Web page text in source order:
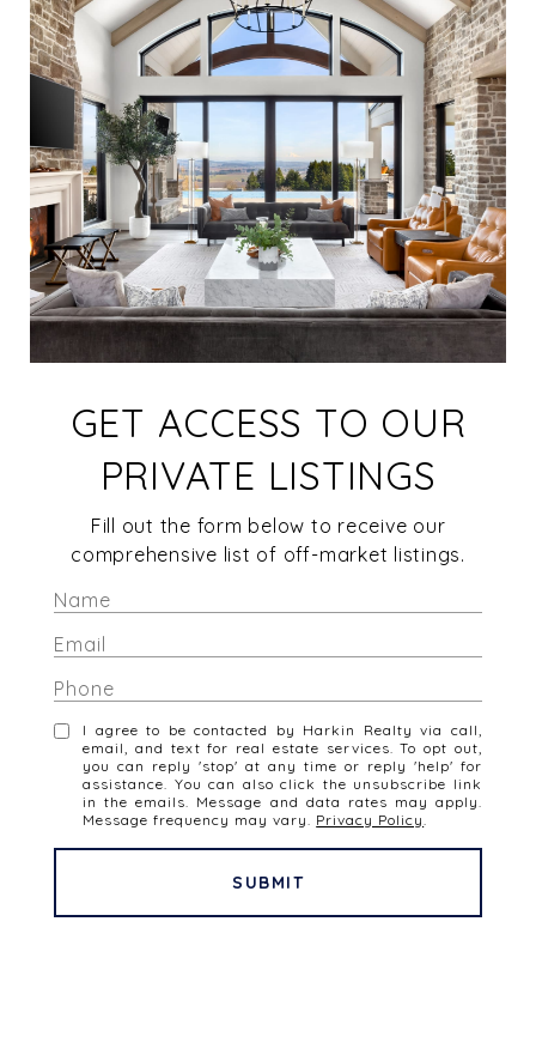
GET ACCESS TO OUR
PRIVATE LISTINGS
Fill out the form below to receive our
comprehensive list of off-market listings.
I agree to be contacted by Harkin Realty via call,
email, and text for real estate services. To opt out,
you can reply 'stop' at any time or reply 'help' for
assistance. You can also click the unsubscribe link
in the emails. Message and data rates may apply.
Message frequency may vary. Privacy Policy
SUBMIT